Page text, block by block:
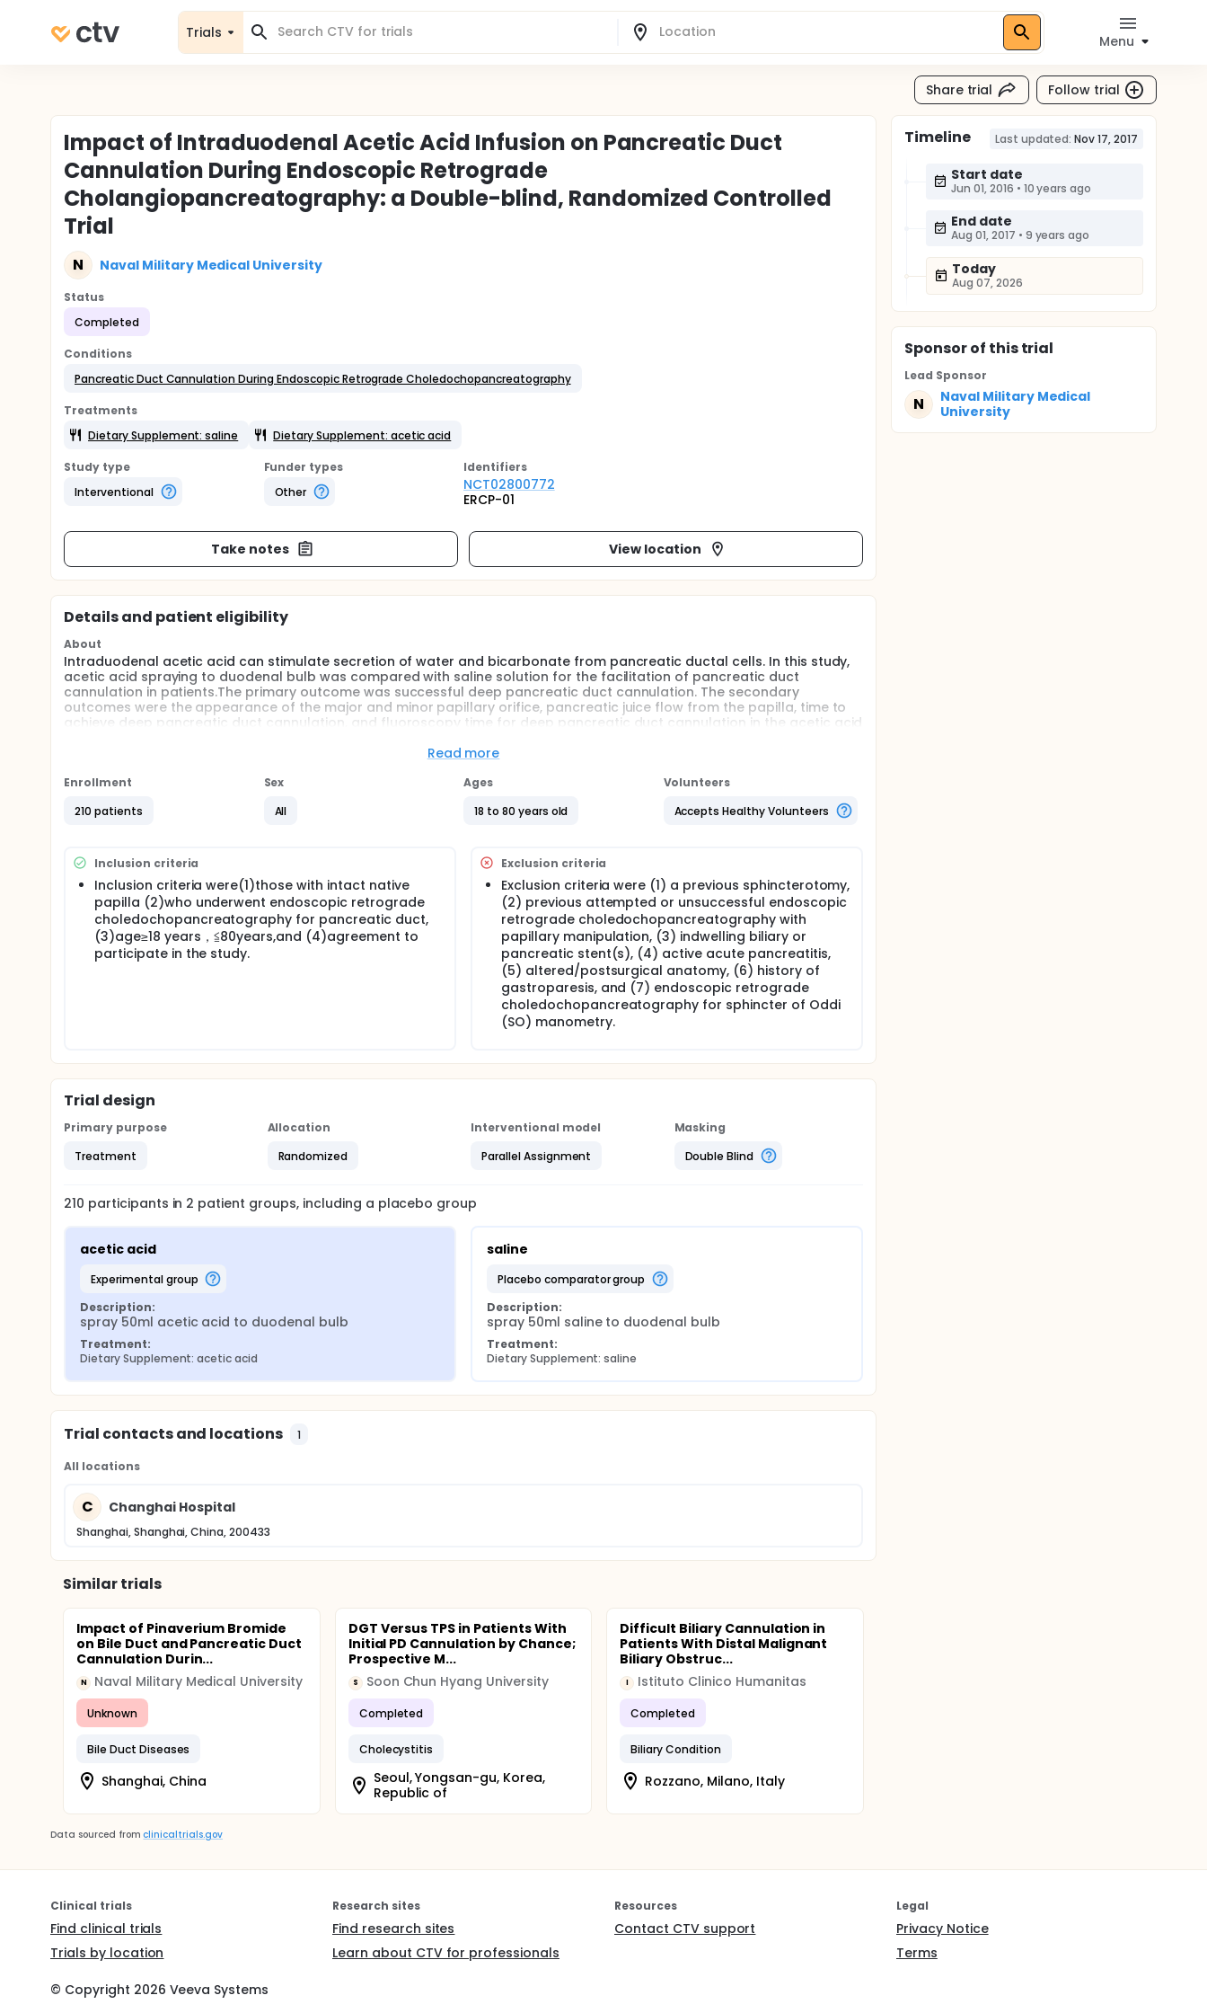
Trials
Menu
Share trial Follow trial
Impact of Intraduodenal Acetic Acid Infusion on Pancreatic Duct
Cannulation During Endoscopic Retrograde
Cholangiopancreatography: a Double-blind, Randomized Controlled
Trial
N Naval Military Medical University
Status
Completed
Conditions
Pancreatic Duct Cannulation During Endoscopic Retrograde Choledochopancreatography
Treatments
Dietary Supplement: saline
Dietary Supplement: acetic acid
Study type
Interventional
Funder types
Other
Identifiers
NCT02800772
ERCP-01
Take notes View location
Details and patient eligibility
About
Intraduodenal acetic acid can stimulate secretion of water and bicarbonate from pancreatic ductal cells. In this study,
acetic acid spraying to duodenal bulb was compared with saline solution for the facilitation of pancreatic duct
cannulation in patients.The primary outcome was successful deep pancreatic duct cannulation. The secondary
outcomes were the appearance of the major and minor papillary orifice, pancreatic juice flow from the papilla, time to
achieve deep pancreatic duct cannulation, and fluoroscopy time for deep pancreatic duct cannulation in the acetic acid
Read more
Enrollment
210 patients
Sex
All
Ages
18 to 80 years old
Volunteers
Accepts Healthy Volunteers
Inclusion criteria
Inclusion criteria were(1)those with intact native
papilla (2)who underwent endoscopic retrograde
choledochopancreatography for pancreatic duct,
(3)age≥18 years，≦80years,and (4)agreement to
participate in the study.
Exclusion criteria
Exclusion criteria were (1) a previous sphincterotomy,
(2) previous attempted or unsuccessful endoscopic
retrograde choledochopancreatography with
papillary manipulation, (3) indwelling biliary or
pancreatic stent(s), (4) active acute pancreatitis,
(5) altered/postsurgical anatomy, (6) history of
gastroparesis, and (7) endoscopic retrograde
choledochopancreatography for sphincter of Oddi
(SO) manometry.
Trial design
Primary purpose
Treatment
Allocation
Randomized
Interventional model
Parallel Assignment
Masking
Double Blind
210 participants in 2 patient groups, including a placebo group
acetic acid
experimental group
Description:
spray 50ml acetic acid to duodenal bulb
Treatment:
Dietary Supplement: acetic acid
saline
placebo comparator group
Description:
spray 50ml saline to duodenal bulb
Treatment:
Dietary Supplement: saline
Trial contacts and locations 1
All locations
C Changhai Hospital
Shanghai, Shanghai, China, 200433
Similar trials
Impact of Pinaverium Bromide
on Bile Duct and Pancreatic Duct
Cannulation Durin...
N Naval Military Medical University
Unknown
Bile Duct Diseases
Shanghai, China
DGT Versus TPS in Patients With
Initial PD Cannulation by Chance;
Prospective M...
S Soon Chun Hyang University
Completed
Cholecystitis
Seoul, Yongsan-gu, Korea,
Republic of
Difficult Biliary Cannulation in
Patients With Distal Malignant
Biliary Obstruc...
I Istituto Clinico Humanitas
Completed
Biliary Condition
Rozzano, Milano, Italy
Timeline Last updated: Nov 17, 2017
Start date
Jun 01, 2016 • 10 years ago
End date
Aug 01, 2017 • 9 years ago
Today
Aug 07, 2026
Sponsorof this trial
Lead Sponsor
N
Naval Military Medical
University
Data sourced from clinicaltrials.gov
Clinical trials
Find clinical trials
Trials by location
Research sites
Find research sites
Learn about CTV for professionals
Resources
Contact CTV support
Legal
Privacy Notice
Terms
© Copyright 2026 Veeva Systems